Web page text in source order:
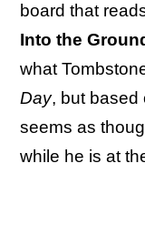
board that
Into the
what
Day, but based
seems as
while he is at